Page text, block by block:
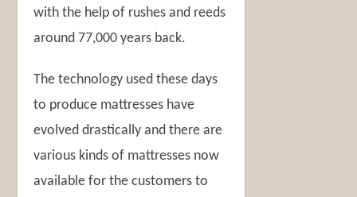
with the help of rushes and reeds
around 77,000 years back.
The technology used these days
to produce mattresses have
evolved drastically and there are
various kinds of mattresses now
available for the customers to